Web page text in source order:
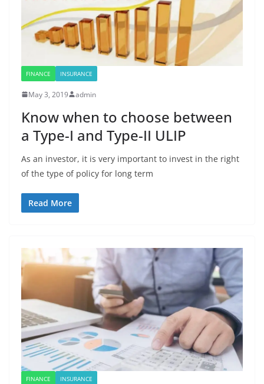
FINANCE INSURANCE
May 3, 2019 admin
Know when to choose between
a Type-I and Type-II ULIP
As an investor, it is very important to invest in the right
of the type of policy for long term
Read More
FINANCE INSURANCE